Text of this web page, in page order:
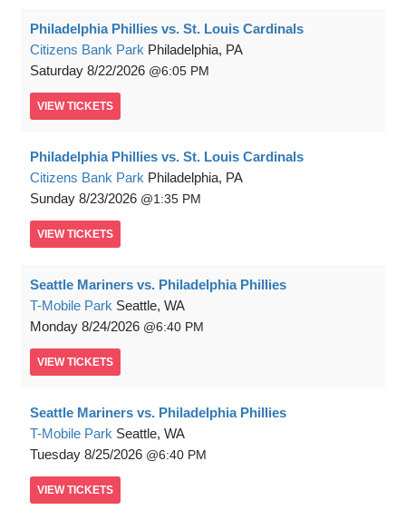
Philadelphia Phillies vs. St. Louis Cardinals
Citizens Bank Park Philadelphia, PA
Saturday 8/22/2026 6:05 PM
VIEW TICKETS
Philadelphia Phillies vs. St. Louis Cardinals
Citizens Bank Park Philadelphia, PA
Sunday 8/23/2026 1:35 PM
VIEW TICKETS
Seattle Mariners vs. Philadelphia Phillies
T-Mobile Park Seattle, WA
Monday 8/24/2026 6:40 PM
VIEW TICKETS
Seattle Mariners vs. Philadelphia Phillies
T-Mobile Park Seattle, WA
Tuesday 8/25/2026 6:40 PM
VIEW TICKETS